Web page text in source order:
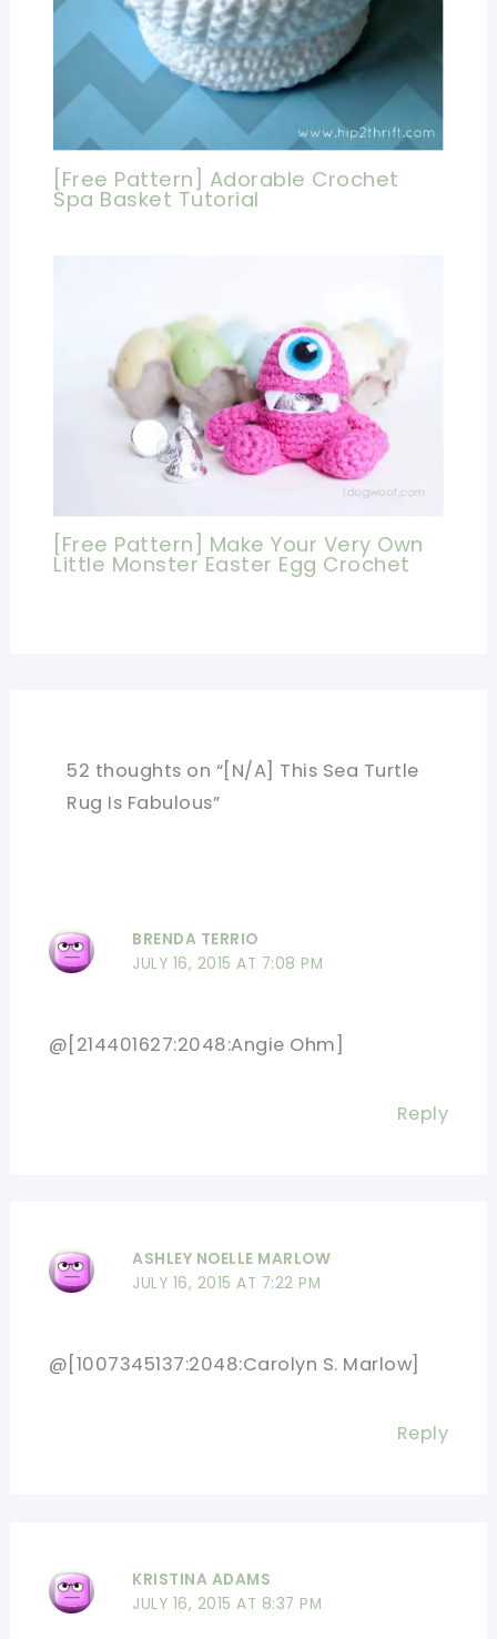
[Free Pattern] Adorable Crochet
Spa Basket Tutorial
[Free Pattern] Make Your Very Own
Little Monster Easter Egg Crochet
52 thoughts on “[N/A] This Sea Turtle
Rug Is Fabulous”
BRENDA TERRIO
JULY 16, 2015 AT 7:08 PM
@[214401627:2048:Angie Ohm]
Reply
ASHLEY NOELLE MARLOW
JULY 16, 2015 AT 7:22 PM
@[1007345137:2048:Carolyn S. Marlow]
Reply
KRISTINA ADAMS
JULY 16, 2015 AT 8:37 PM